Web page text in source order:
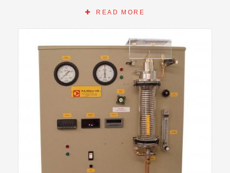
sealed ball bearings. It is fitted with a gland to reduce
the ingress of air when the turbine is exhausting
below atmospheric pressure. The turbine rotor is
positioned at the lower end of the shaft and the brake
is at the upper end.
The turbine is of the single stage, axial flow impulse
(De Laval) type and has a single convergent-
divergent nozzle to expand the steam. After passing
through the rotor blades the steam flows directly into
READ MORE